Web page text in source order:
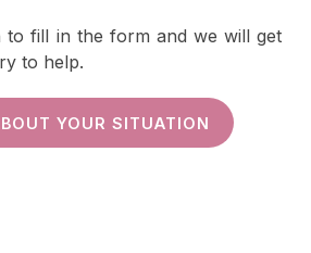
to fill in the form and we will get
to help.
YOUR SITUATION